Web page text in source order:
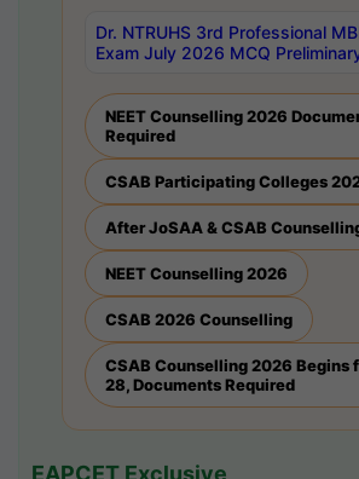
Dr. NTRUHS 3rd Professional
Exam July 2026 MCQ
NEET Counselling 2026
Required
CSAB Participating Colleges
After JoSAA & CSAB
NEET Counselling 2026
CSAB 2026 Counselling
CSAB Counselling 2026 Begins
28, Documents Required
EAPCET Exclusive